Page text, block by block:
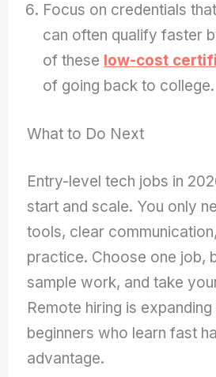
Focus on credentials
can often qualify faster
of these low-cost
of going back to college.
What to Do Next
Entry-level tech jobs in
start and scale. You only
tools, clear
practice. Choose one job,
sample work, and take
Remote hiring is
beginners who learn fast
advantage.